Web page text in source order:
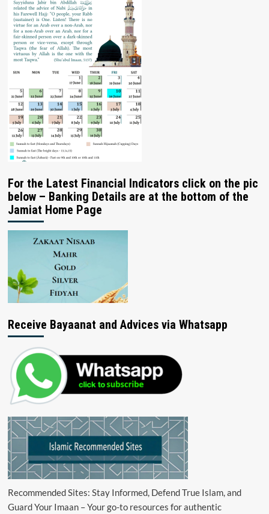
For the Latest Financial Indicators click on the pic
below – Banking Details are at the bottom of the
Jamiat Home Page
Receive Bayaanat and Advices via Whatsapp
Recommended Sites: Stay Informed, Defend True Islam, and
Guard Your Imaan – Your go-to resources for authentic